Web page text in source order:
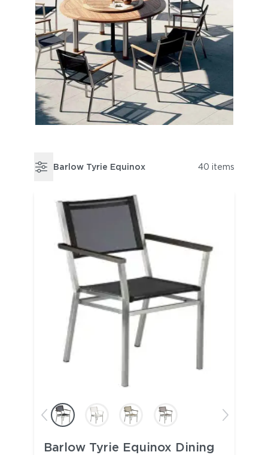
Barlow Tyrie Equinox 40 items
Barlow Tyrie Equinox Dining